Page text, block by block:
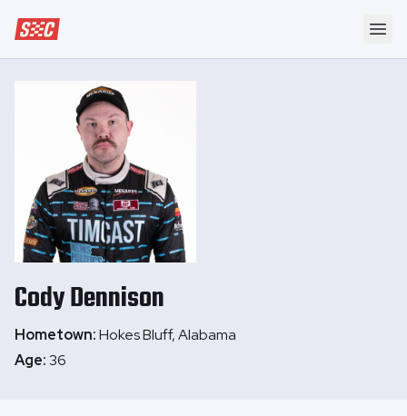
Speedway Collective
CodyDennison
Hometown:Hokes Bluff, Alabama
Age:36